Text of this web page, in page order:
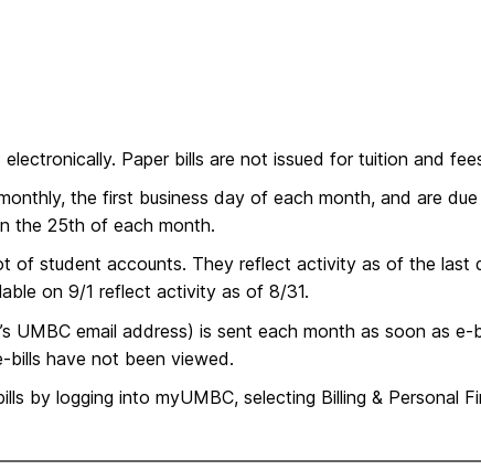
Paper bills are not issued for tuition and
the first business day of each month, and are
the 25th of each month.
of student accounts. They reflect activity as of the last
on 9/1 reflect activity as of 8/31.
UMBC email address) is sent each month as soon as e-
bills have not been viewed.
by logging into myUMBC, selecting Billing & Personal